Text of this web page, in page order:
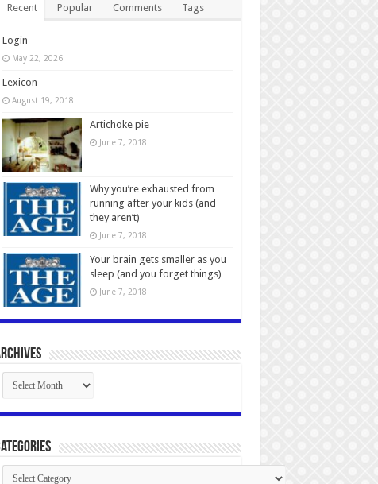
Recent Popular Comments Tags
Login
May 22, 2026
Lexicon
August 19, 2018
Artichoke pie
June 7, 2018
Why you’re exhausted from
running after your kids (and
they aren’t)
June 7, 2018
Your brain gets smaller as you
sleep (and you forget things)
June 7, 2018
Archives
Categories